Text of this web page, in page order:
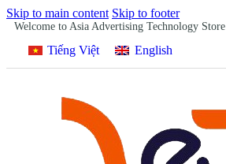
Skip to main content Skip to footer
Welcome to Asia Advertising Technology Store
Tiếng Việt English